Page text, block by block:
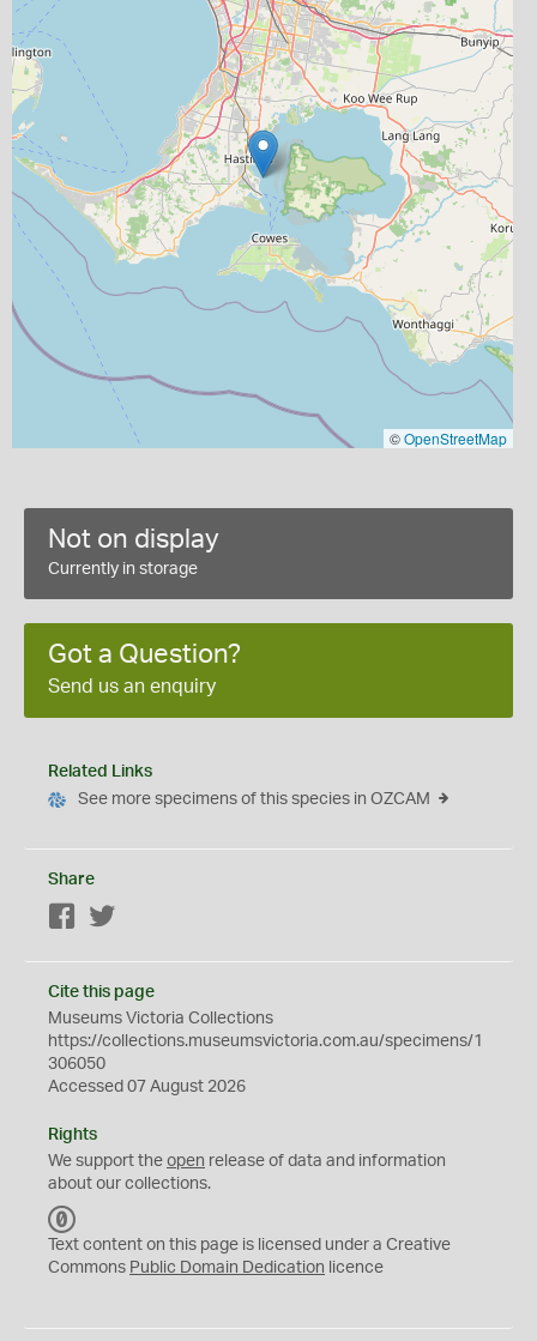
©OpenStreetMap
Not on display
Currently in storage
Got a Question?
Send us an enquiry
Related Links
See more specimens of this species in OZCAM
Share
Facebook
Cite this page
Museums Victoria Collections
https://collections.museumsvictoria.com.au/specimens/1
306050
Accessed 07 August 2026
Rights
We support the open release of data and information
about our collections.
C
0
Text content on this page is licensed under a Creative
Commons Public Domain Dedication licence